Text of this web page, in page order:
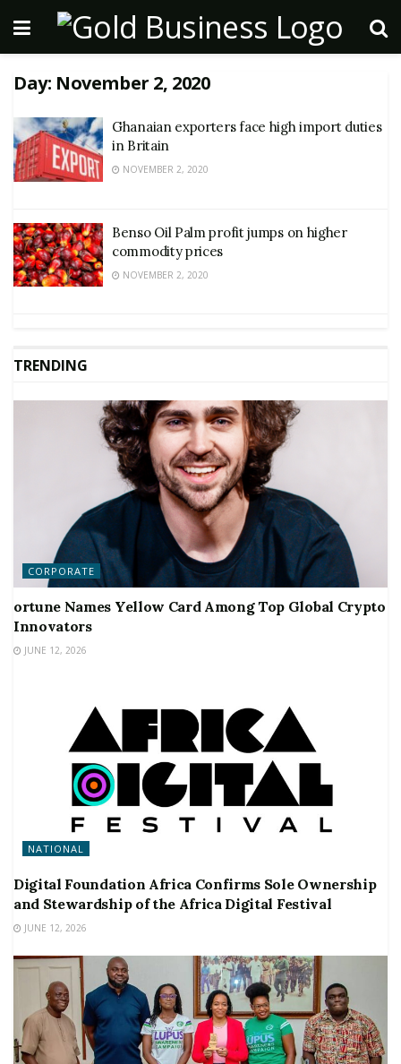
Day: November 2, 2020
Ghanaian exporters face high import duties
in Britain
NOVEMBER 2, 2020
Benso Oil Palm profit jumps on higher
commodity prices
NOVEMBER 2, 2020
TRENDING
CORPORATE
ortune Names Yellow Card Among Top Global Crypto
Innovators
JUNE 12, 2026
NATIONAL
Digital Foundation Africa Confirms Sole Ownership
and Stewardship of the Africa Digital Festival
JUNE 12, 2026